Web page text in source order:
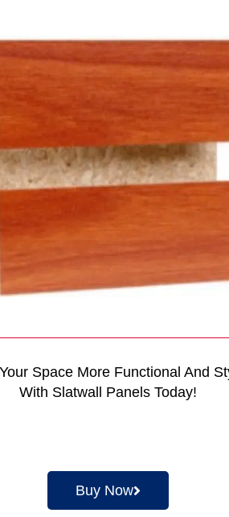
Space More Functional And
With Slatwall Panels Today!
Buy Now